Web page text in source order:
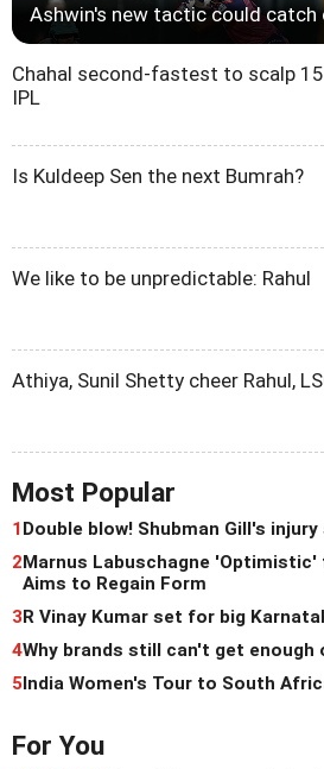
Ashwin's new tactic could catch
Chahal second-fastest to scalp
IPL
Is Kuldeep Sen the next Bumrah?
We like to be unpredictable: Rahul
Athiya, Sunil Shetty cheer Rahul,
Most Popular
1Double blow! Shubman Gill's
2Marnus Labuschagne
Aims to Regain Form
3R Vinay Kumar set for big
4Why brands still can't get enough
5India Women's Tour to South
For You